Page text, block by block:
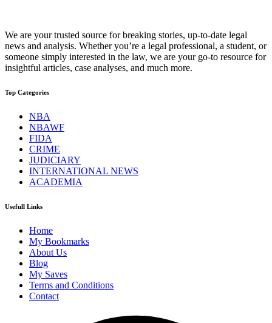
We are your trusted source for breaking stories, up-to-date legal
news and analysis. Whether you’re a legal professional, a student, or
someone simply interested in the law, we are your go-to resource for
insightful articles, case analyses, and much more.
Top Categories
NBA
NBAWF
FIDA
CRIME
JUDICIARY
INTERNATIONAL NEWS
ACADEMIA
Usefull Links
Home
My Bookmarks
About Us
Blog
My Saves
Terms and Conditions
Contact